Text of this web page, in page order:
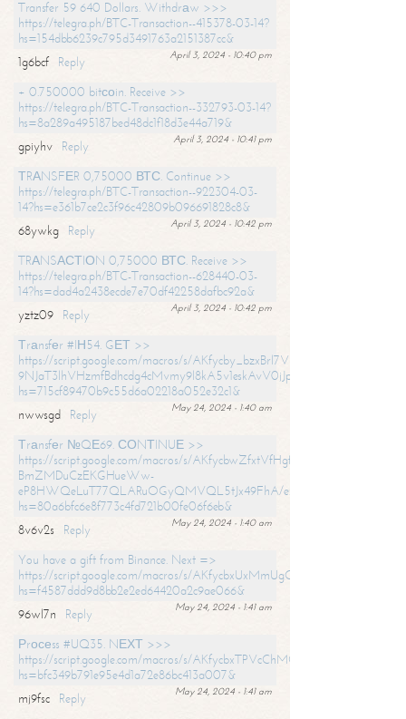
Transfer 59 640 Dollars. Withdrаw >>>
https://telegra.ph/BTC-Transaction--415378-03-14?
hs=154dbb6239c795d3491763a2151387cc&
April 3, 2024 - 10:40 pm
1g6bcf
Reply
+ 0.750000 bitсоin. Receive >>
https://telegra.ph/BTC-Transaction--332793-03-14?
hs=8a289a495187bed48dc1f18d3e44a719&
April 3, 2024 - 10:41 pm
gpiyhv
Reply
ТRАNSFЕR 0,75000 ВТС. Continue >>
https://telegra.ph/BTC-Transaction--922304-03-
14?hs=e361b7ce2c3f96c42809b096691828c8&
April 3, 2024 - 10:42 pm
68ywkg
Reply
TRАNSАСТIОN 0,75000 ВТС. Receive >>
https://telegra.ph/BTC-Transaction--628440-03-
14?hs=dad4a2438ecde7e70df42258dafbc92a&
April 3, 2024 - 10:42 pm
yztz09
Reply
Тrаnsfеr #IН54. GЕТ >>
https://script.google.com/macros/s/AKfycby_bzxBrl7VScvuUD4BHDh-
9NJaT3lhVHzmfBdhcdg4cMvmy9l8kA5v1eskAvV0jJpg/exec?
hs=715cf89470b9c55d6a02218a052e32c1&
May 24, 2024 - 1:40 am
nwwsgd
Reply
Тrаnsfеr №QЕ69. СОNТINUЕ >>
https://script.google.com/macros/s/AKfycbwZfxtVfHgfpNtWN0-
BmZMDuCzEKGHueWw-
eP8HWQeLuT77QLARuOGyQMVQL5tJx49FhA/exec?
hs=80a6bfc6e8f773c4fd721b00fe06f6eb&
May 24, 2024 - 1:40 am
8v6v2s
Reply
You have a gift from Binance. Next =>
https://script.google.com/macros/s/
hs=f4587ddd9d8bb2e2ed64420a2c9ae066&
May 24, 2024 - 1:41 am
96wl7n
Reply
Рrосеss #UQ35. NЕХТ >>>
https://script.google.com/macros/s/
hs=bfc349b791e95e4d1a72e86bc413a007&
May 24, 2024 - 1:41 am
mj9fsc
Reply